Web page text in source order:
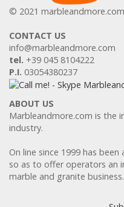
© 2021 marbleandmore.com
CONTACT US
info@marbleandmore.com
tel. +39 045 8104222
P.I. 03054380237
ABOUT US
Marbleandmore.com is the
industry.
On line since 1999 has
so as to offer operators an
marble and granite business.